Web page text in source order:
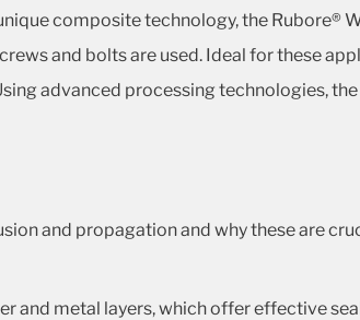
composite technology, the
and bolts are used. Ideal for these
advanced processing technologies,
and propagation and why these are
and metal layers, which offer effective